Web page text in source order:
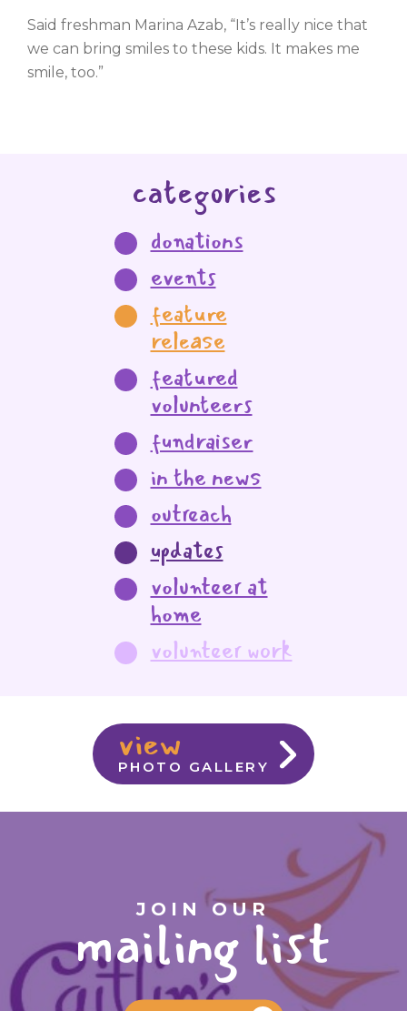
Said freshman Marina Azab, “It’s really nice that
we can bring smiles to these kids. It makes me
smile, too.”
view
PHOTO GALLERY
categories
donations
events
feature
release
featured
volunteers
fundraiser
in the news
outreach
updates
volunteer at
home
volunteer work
JOIN OUR
mailing list